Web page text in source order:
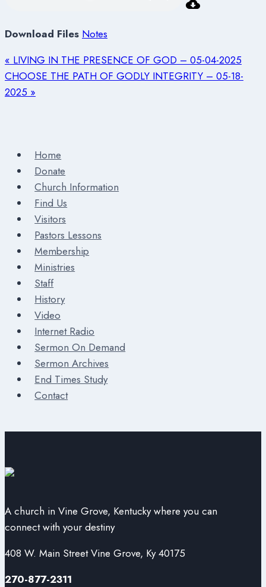
Download Files Notes
« LIVING IN THE PRESENCE OF GOD – 05-04-2025
CHOOSE THE PATH OF GODLY INTEGRITY – 05-18-
2025 »
Home
Donate
Church Information
Find Us
Visitors
Pastors Lessons
Membership
Ministries
Staff
History
Video
Internet Radio
Sermon On Demand
Sermon Archives
End Times Study
Contact
A church in Vine Grove, Kentucky where you can
connect with your destiny
408 W. Main Street Vine Grove, Ky 40175
270-877-2311